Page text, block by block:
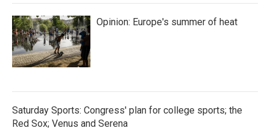
Opinion: Europe's summer of heat
Saturday Sports: Congress' plan for college sports; the
Red Sox; Venus and Serena